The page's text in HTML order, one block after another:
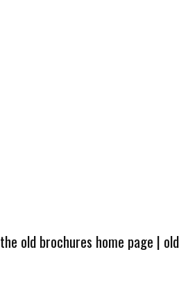
the old brochures home page |